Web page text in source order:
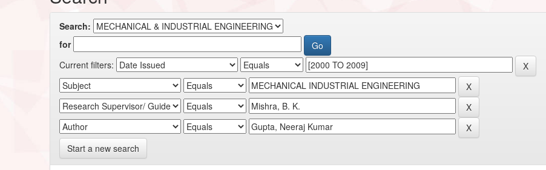
Search:
for
Current filters:
Start a new search